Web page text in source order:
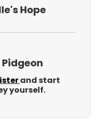
Hope
and start
yourself.